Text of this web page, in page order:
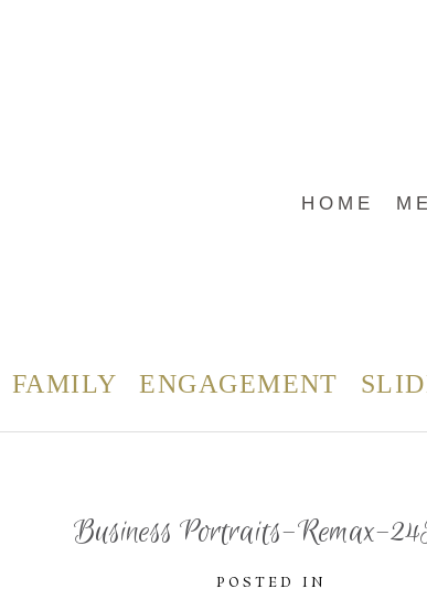
HOME
FAMILY ENGAGEMENT
Business Portraits-Remax-
POSTED IN